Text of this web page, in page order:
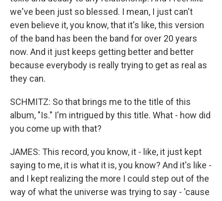
we've been just so blessed. I mean, I just can't
even believe it, you know, that it's like, this version
of the band has been the band for over 20 years
now. And it just keeps getting better and better
because everybody is really trying to get as real as
they can.
SCHMITZ: So that brings me to the title of this
album, "Is." I'm intrigued by this title. What - how did
you come up with that?
JAMES: This record, you know, it - like, it just kept
saying to me, it is what it is, you know? And it's like -
and I kept realizing the more I could step out of the
way of what the universe was trying to say - 'cause